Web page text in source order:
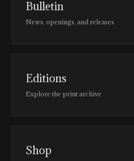
Bulletin
News, openings, and releases
Editions
Explore the print archive
Shop